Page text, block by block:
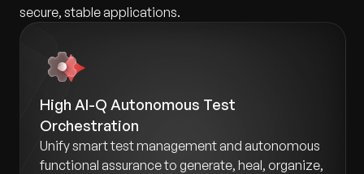
secure, stable applications.
High AI-Q Autonomous Test
Orchestration
Unify smart test management and autonomous
functional assurance to generate, heal, organize,